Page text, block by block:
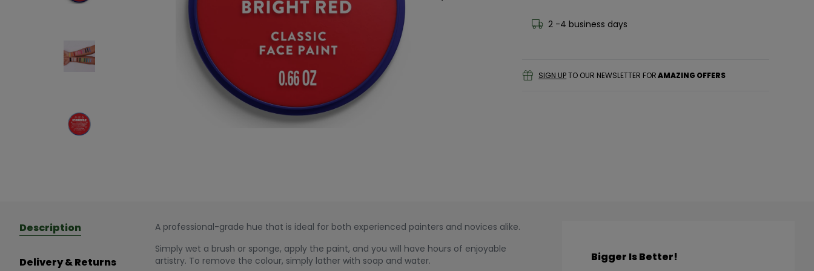
2 -4 business days
SIGN UPTO OUR NEWSLETTER FORAMAZING OFFERS
Description
Delivery & Returns
A professional-grade hue that is ideal for both experienced painters and novices alike.
Simply wet a brush or sponge, apply the paint, and you will have hours of enjoyable
artistry. To remove the colour, simply lather with soap and water.
Bigger Is Better!